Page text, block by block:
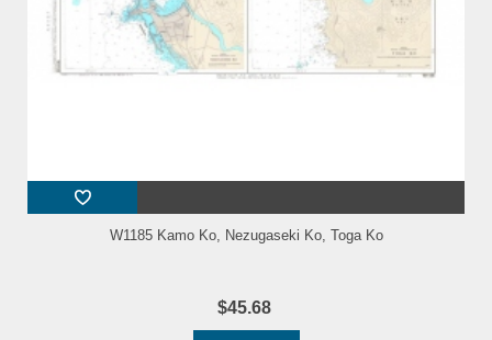
W1185 Kamo Ko, Nezugaseki Ko, Toga Ko
$45.68